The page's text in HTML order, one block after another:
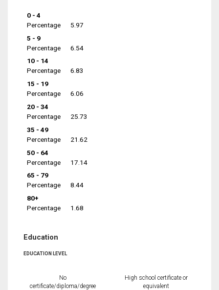
0 - 4
Percentage
5.97
5 - 9
Percentage
6.54
10 - 14
Percentage
6.83
15 - 19
Percentage
6.06
20 - 34
Percentage
25.73
35 - 49
Percentage
21.62
50 - 64
Percentage
17.14
65 - 79
Percentage
8.44
80+
Percentage
1.68
Education
EDUCATION LEVEL
No
certificate/diploma/degree
High school certificate or
equivalent